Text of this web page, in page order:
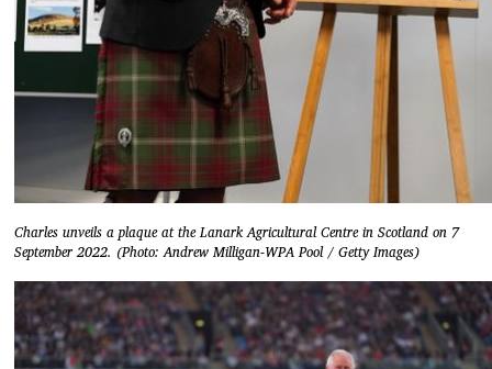
Charles unveils a plaque at the Lanark Agricultural Centre in Scotland on 7
September 2022. (Photo: Andrew Milligan-WPA Pool / Getty Images)